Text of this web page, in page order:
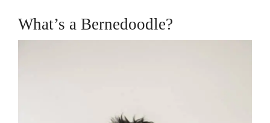
What’s a Bernedoodle?